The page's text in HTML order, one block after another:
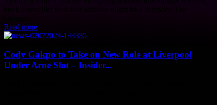
Read more
Cody Gakpo to Take on New Role at Liverpool
Under Arne Slot – Insider...